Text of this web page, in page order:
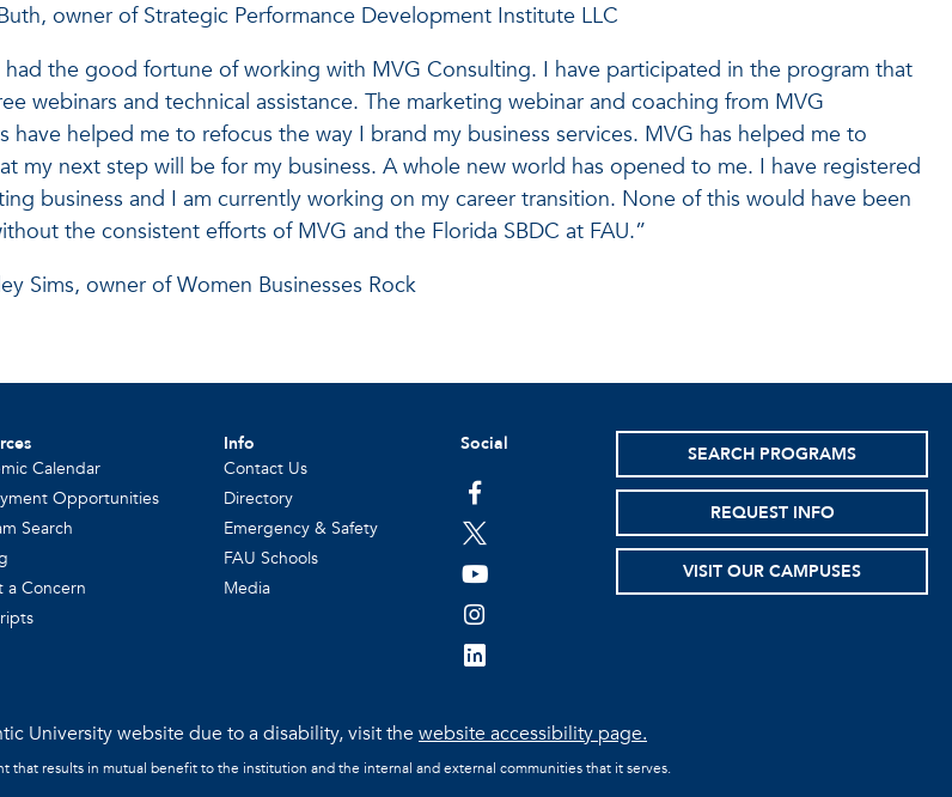
owner of Strategic Performance Development Institute LLC
had the good fortune of working with MVG Consulting. I have participated in the program that
webinars and technical assistance. The marketing webinar and coaching from MVG
have helped me to refocus the way I brand my business services. MVG has helped me to
my next step will be for my business. A whole new world has opened to me. I have registered
business and I am currently working on my career transition. None of this would have been
the consistent efforts of MVG and the Florida SBDC at FAU.”
Sims, owner ofWomen Businesses Rock
Calendar
Opportunities
Search
a Concern
Info
Contact Us
Directory
Emergency & Safety
FAU Schools
Media
Social
facebook
twitter
youtube
instagram
linkedin
SEARCH PROGRAMS
REQUEST INFO
VISIT OUR CAMPUSES
University website due to a disability, visit thewebsite accessibility page.
results in mutual benefit to the institution and the internal and external communities that it serves.